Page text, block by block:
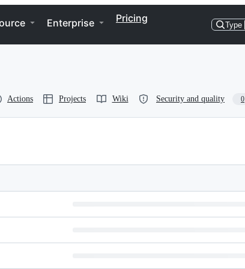
Enterprise Pricing
Type
Actions Projects Wiki Security and quality 0